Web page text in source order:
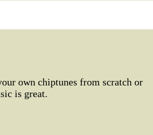
own chiptunes from scratch or
is great.